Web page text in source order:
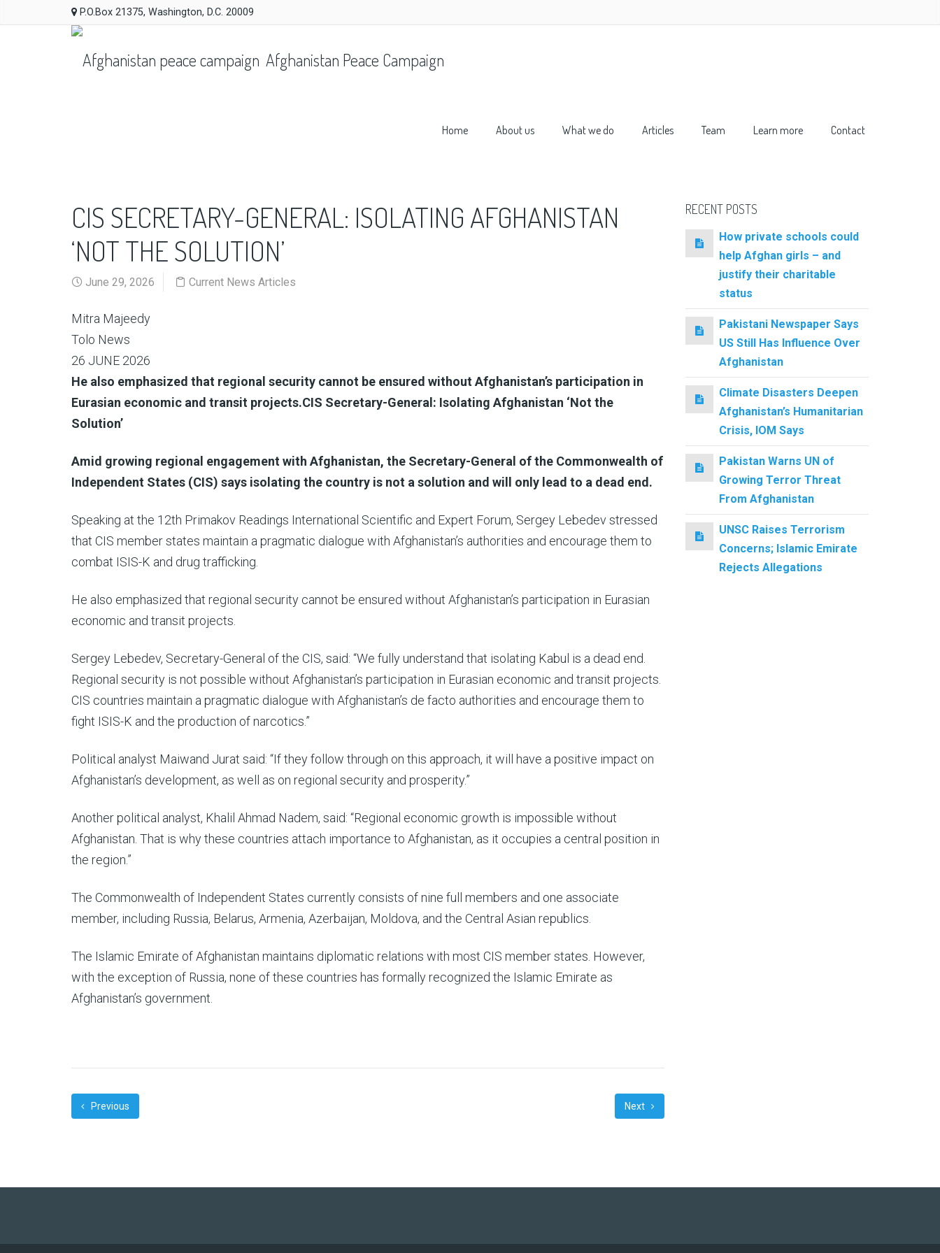
P.O.Box 21375, Washington, D.C. 20009
Afghanistan Peace Campaign
Home About us What we do Articles Team Learn more Contact
CIS SECRETARY-GENERAL: ISOLATING AFGHANISTAN
‘NOT THE SOLUTION’
June 29, 2026 Current News Articles
Mitra Majeedy
Tolo News
26 JUNE 2026
He also emphasized that regional security cannot be ensured without Afghanistan’s participation in
Eurasian economic and transit projects.CIS Secretary-General: Isolating Afghanistan ‘Not the
Solution’
Amid growing regional engagement with Afghanistan, the Secretary-General of the Commonwealth of
Independent States (CIS) says isolating the country is not a solution and will only lead to a dead end.
Speaking at the 12th Primakov Readings International Scientific and Expert Forum, Sergey Lebedev stressed
that CIS member states maintain a pragmatic dialogue with Afghanistan’s authorities and encourage them to
combat ISIS-K and drug trafficking.
He also emphasized that regional security cannot be ensured without Afghanistan’s participation in Eurasian
economic and transit projects.
Sergey Lebedev, Secretary-General of the CIS, said: “We fully understand that isolating Kabul is a dead end.
Regional security is not possible without Afghanistan’s participation in Eurasian economic and transit projects.
CIS countries maintain a pragmatic dialogue with Afghanistan’s de facto authorities and encourage them to
fight ISIS-K and the production of narcotics.”
Political analyst Maiwand Jurat said: “If they follow through on this approach, it will have a positive impact on
Afghanistan’s development, as well as on regional security and prosperity.”
Another political analyst, Khalil Ahmad Nadem, said: “Regional economic growth is impossible without
Afghanistan. That is why these countries attach importance to Afghanistan, as it occupies a central position in
the region.”
The Commonwealth of Independent States currently consists of nine full members and one associate
member, including Russia, Belarus, Armenia, Azerbaijan, Moldova, and the Central Asian republics.
The Islamic Emirate of Afghanistan maintains diplomatic relations with most CIS member states. However,
with the exception of Russia, none of these countries has formally recognized the Islamic Emirate as
Afghanistan’s government.
Previous Next
RECENT POSTS
How private schools could
help Afghan girls – and
justify their charitable
status
Pakistani Newspaper Says
US Still Has Influence Over
Afghanistan
Climate Disasters Deepen
Afghanistan’s Humanitarian
Crisis, IOM Says
Pakistan Warns UN of
Growing Terror Threat
From Afghanistan
UNSC Raises Terrorism
Concerns; Islamic Emirate
Rejects Allegations